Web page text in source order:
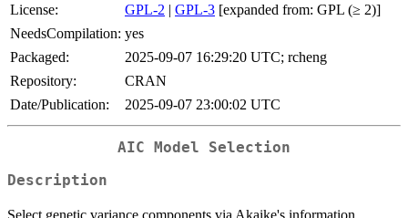
License:
GPL-2 | GPL-3 [expanded from: GPL (≥ 2)]
NeedsCompilation: yes
Packaged:
2025-09-07 16:29:20 UTC; rcheng
Repository:
CRAN
Date/Publication:
2025-09-07 23:00:02 UTC
AIC Model Selection
Description